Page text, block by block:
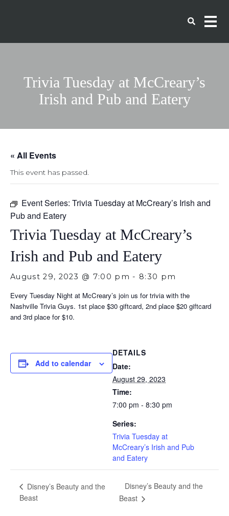
Trivia Tuesday at McCreary’s
Irish and Pub and Eatery
« All Events
This event has passed.
Event Series: Trivia Tuesday at McCreary’s Irish and
Pub and Eatery
Trivia Tuesday at McCreary’s
Irish and Pub and Eatery
August 29, 2023 @ 7:00 pm - 8:30 pm
Every Tuesday Night at McCreary’s join us for trivia with the
Nashville Trivia Guys. 1st place $30 giftcard, 2nd place $20 giftcard
and 3rd place for $10.
Add to calendar
DETAILS
Date:
August 29, 2023
Time:
7:00 pm - 8:30 pm
Series:
Trivia Tuesday at
McCreary’s Irish and Pub
and Eatery
Disney’s Beauty and the
Beast
Disney’s Beauty and the
Beast